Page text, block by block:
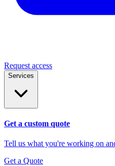
Request access
Services
Get a custom quote
Tell us what you're working on
Get a Quote